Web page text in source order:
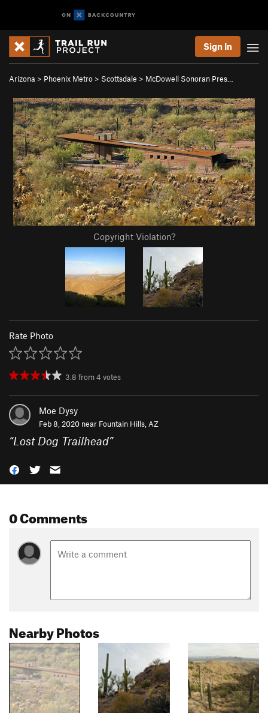
Sign In
Arizona > Phoenix Metro > Scottsdale > McDowell Sonoran Pres…
Copyright Violation?
Rate Photo
3.8 from4 votes
Moe Dysy
Feb 8, 2020 near Fountain Hills, AZ
“Lost Dog Trailhead”
0 Comments
Nearby Photos